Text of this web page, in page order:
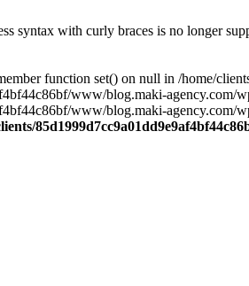
syntax with curly braces is no longer
function set() on null in /home/
www/blog.maki-
www/blog.maki-